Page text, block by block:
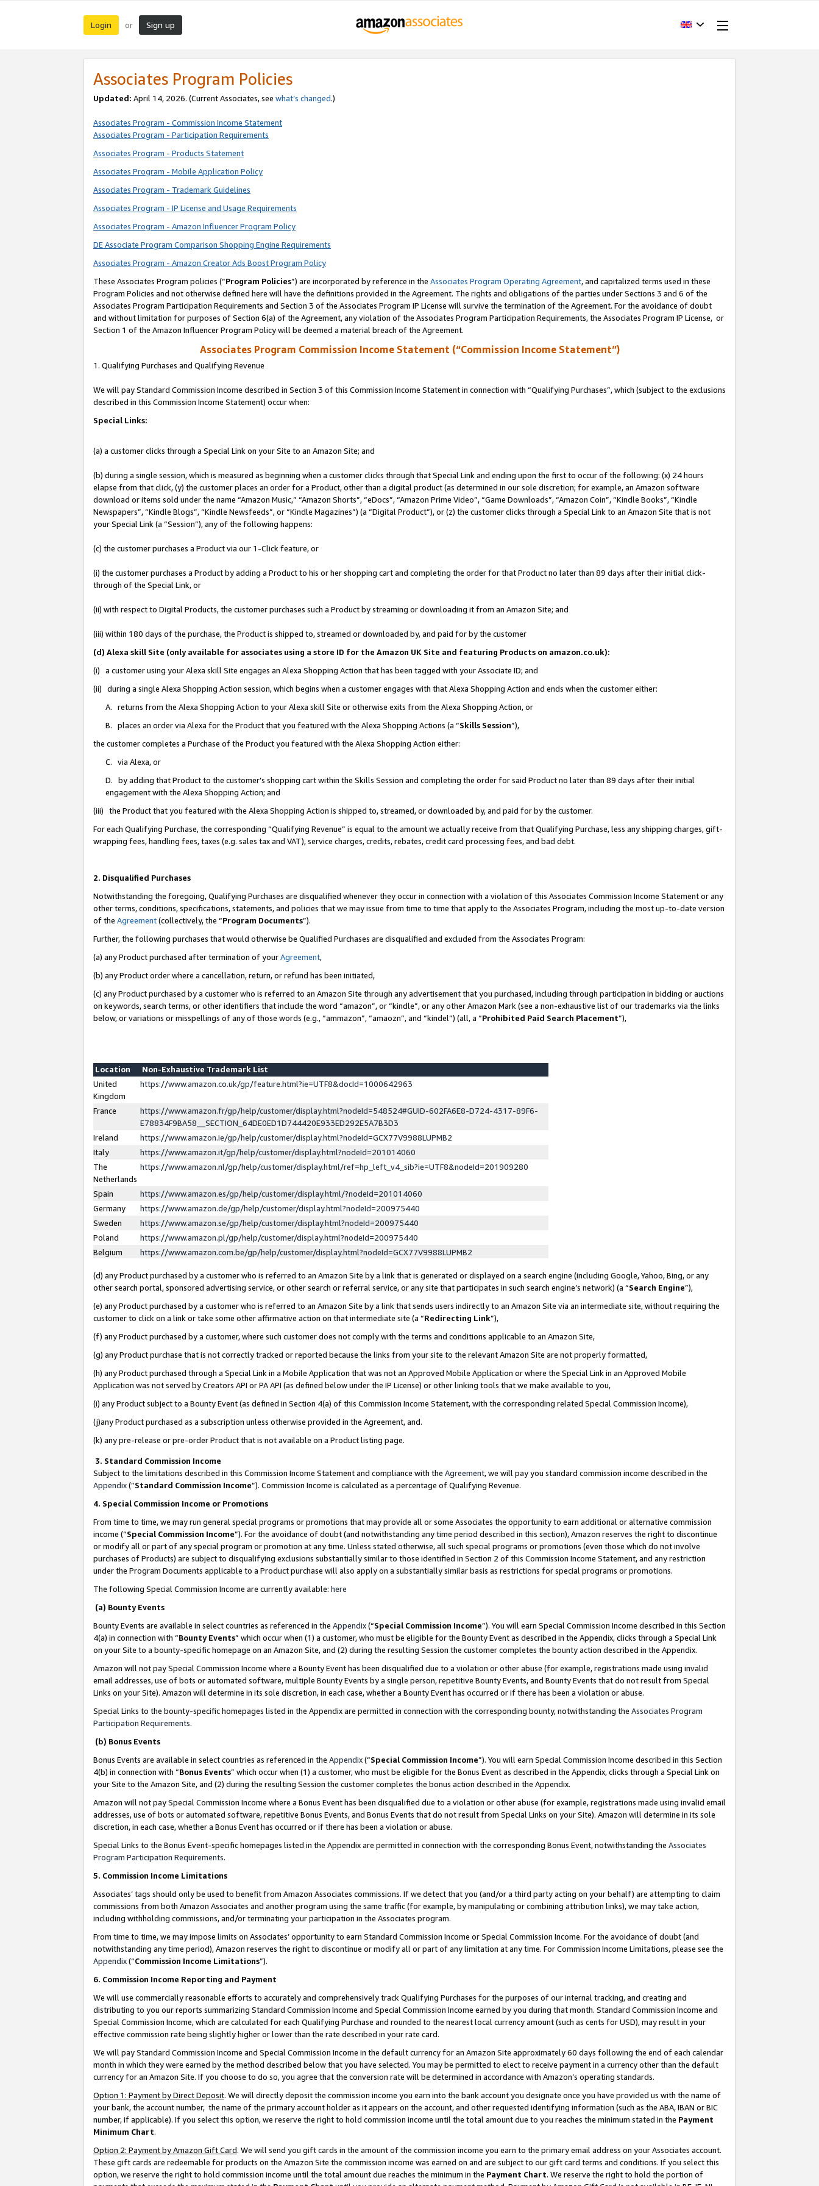
Login or Sign up
Associates Program Policies
Updated: April 14, 2026. (Current Associates, see what’s changed.)
Associates Program - Commission Income Statement
Associates Program - Participation Requirements
Associates Program - Products Statement
Associates Program - Mobile Application Policy
Associates Program - Trademark Guidelines
Associates Program - IP License and Usage Requirements
Associates Program - Amazon Influencer Program Policy
DE Associate Program Comparison Shopping Engine Requirements
Associates Program - Amazon Creator Ads Boost Program Policy
These Associates Program policies (“Program Policies”) are incorporated by reference in the Associates Program Operating Agreement, and capitalized terms used in these
Program Policies and not otherwise defined here will have the definitions provided in the Agreement. The rights and obligations of the parties under Sections 3 and 6 of the
Associates Program Participation Requirements and Section 3 of the Associates Program IP License will survive the termination of the Agreement. For the avoidance of doubt
and without limitation for purposes of Section 6(a) of the Agreement, any violation of the Associates Program Participation Requirements, the Associates Program IP License, or
Section 1 of the Amazon Influencer Program Policy will be deemed a material breach of the Agreement.
Associates Program Commission Income Statement (“Commission Income Statement”)
1. Qualifying Purchases and Qualifying Revenue
We will pay Standard Commission Income described in Section 3 of this Commission Income Statement in connection with “Qualifying Purchases”, which (subject to the exclusions
described in this Commission Income Statement) occur when:
Special Links:
(a) a customer clicks through a Special Link on your Site to an Amazon Site; and
(b) during a single session, which is measured as beginning when a customer clicks through that Special Link and ending upon the first to occur of the following: (x) 24 hours
elapse from that click, (y) the customer places an order for a Product, other than a digital product (as determined in our sole discretion; for example, an Amazon software
download or items sold under the name “Amazon Music,” “Amazon Shorts”, “eDocs”, “Amazon Prime Video”, “Game Downloads”, “Amazon Coin”, “Kindle Books”, “Kindle
Newspapers”, “Kindle Blogs”, “Kindle Newsfeeds”, or “Kindle Magazines”) (a “Digital Product”), or (z) the customer clicks through a Special Link to an Amazon Site that is not
your Special Link (a “Session”), any of the following happens:
(c) the customer purchases a Product via our 1-Click feature, or
(i) the customer purchases a Product by adding a Product to his or her shopping cart and completing the order for that Product no later than 89 days after their initial click-
through of the Special Link, or
(ii) with respect to Digital Products, the customer purchases such a Product by streaming or downloading it from an Amazon Site; and
(iii) within 180 days of the purchase, the Product is shipped to, streamed or downloaded by, and paid for by the customer
(d) Alexa skill Site (only available for associates using a store ID for the Amazon UK Site and featuring Products on amazon.co.uk):
(i) a customer using your Alexa skill Site engages an Alexa Shopping Action that has been tagged with your Associate ID; and
(ii) during a single Alexa Shopping Action session, which begins when a customer engages with that Alexa Shopping Action and ends when the customer either:
A. returns from the Alexa Shopping Action to your Alexa skill Site or otherwise exits from the Alexa Shopping Action, or
B. places an order via Alexa for the Product that you featured with the Alexa Shopping Actions (a “Skills Session”),
the customer completes a Purchase of the Product you featured with the Alexa Shopping Action either:
C. via Alexa, or
D. by adding that Product to the customer’s shopping cart within the Skills Session and completing the order for said Product no later than 89 days after their initial
engagement with the Alexa Shopping Action; and
(iii) the Product that you featured with the Alexa Shopping Action is shipped to, streamed, or downloaded by, and paid for by the customer.
For each Qualifying Purchase, the corresponding “Qualifying Revenue” is equal to the amount we actually receive from that Qualifying Purchase, less any shipping charges, gift-
wrapping fees, handling fees, taxes (e.g. sales tax and VAT), service charges, credits, rebates, credit card processing fees, and bad debt.
2. Disqualified Purchases
Notwithstanding the foregoing, Qualifying Purchases are disqualified whenever they occur in connection with a violation of this Associates Commission Income Statement or any
other terms, conditions, specifications, statements, and policies that we may issue from time to time that apply to the Associates Program, including the most up-to-date version
of the Agreement(collectively, the “Program Documents”).
Further, the following purchases that would otherwise be Qualified Purchases are disqualified and excluded from the Associates Program:
(a) any Product purchased after termination of yourAgreement,
(b) any Product order where a cancellation, return, or refund has been initiated,
(c) any Product purchased by a customer who is referred to an Amazon Site through any advertisement that you purchased, including through participation in bidding or auctions
on keywords, search terms, or other identifiers that include the word “amazon”, or “kindle”, or any other Amazon Mark (see a non-exhaustive list of our trademarks via the links
below, or variations or misspellings of any of those words (e.g., “ammazon”, “amaozn”, and “kindel”) (all, a “Prohibited Paid Search Placement”),
Location
Non-Exhaustive Trademark List
United
Kingdom
https://www.amazon.co.uk/gp/feature.html?ie=UTF8&docId=1000642963
France
https://www.amazon.fr/gp/help/customer/display.html?nodeId=548524#GUID-602FA6E8-D724-4317-89F6-
E78834F9BA58__SECTION_64DE0ED1D744420E933ED292E5A7B3D3
Ireland
https://www.amazon.ie/gp/help/customer/display.html?nodeId=GCX77V9988LUPMB2
Italy
https://www.amazon.it/gp/help/customer/display.html?nodeId=201014060
The
Netherlands
https://www.amazon.nl/gp/help/customer/display.html/ref=hp_left_v4_sib?ie=UTF8&nodeId=201909280
Spain
https://www.amazon.es/gp/help/customer/display.html/?nodeId=201014060
Germany
https://www.amazon.de/gp/help/customer/display.html?nodeId=200975440
Sweden
https://www.amazon.se/gp/help/customer/display.html?nodeId=200975440
Poland
https://www.amazon.pl/gp/help/customer/display.html?nodeId=200975440
Belgium
https://www.amazon.com.be/gp/help/customer/display.html?nodeId=GCX77V9988LUPMB2
(d) any Product purchased by a customer who is referred to an Amazon Site by a link that is generated or displayed on a search engine (including Google, Yahoo, Bing, or any
other search portal, sponsored advertising service, or other search or referral service, or any site that participates in such search engine’s network) (a “Search Engine”),
(e) any Product purchased by a customer who is referred to an Amazon Site by a link that sends users indirectly to an Amazon Site via an intermediate site, without requiring the
customer to click on a link or take some other affirmative action on that intermediate site (a “Redirecting Link”),
(f) any Product purchased by a customer, where such customer does not comply with the terms and conditions applicable to an Amazon Site,
(g) any Product purchase that is not correctly tracked or reported because the links from your site to the relevant Amazon Site are not properly formatted,
(h) any Product purchased through a Special Link in a Mobile Application that was not an Approved Mobile Application or where the Special Link in an Approved Mobile
Application was not served by Creators API or PA API (as defined below under the IP License) or other linking tools that we make available to you,
(i) any Product subject to a Bounty Event (as defined in Section 4(a) of this Commission Income Statement, with the corresponding related Special Commission Income),
(j)any Product purchased as a subscription unless otherwise provided in the Agreement, and.
(k) any pre-release or pre-order Product that is not available on a Product listing page.
3. Standard Commission Income
Subject to the limitations described in this Commission Income Statement and compliance with the Agreement, we will pay you standard commission income described in the
Appendix(”Standard Commission Income”). Commission Income is calculated as a percentage of Qualifying Revenue.
4. Special Commission Income or Promotions
From time to time, we may run general special programs or promotions that may provide all or some Associates the opportunity to earn additional or alternative commission
income (“Special Commission Income”). For the avoidance of doubt (and notwithstanding any time period described in this section), Amazon reserves the right to discontinue
or modify all or part of any special program or promotion at any time. Unless stated otherwise, all such special programs or promotions (even those which do not involve
purchases of Products) are subject to disqualifying exclusions substantially similar to those identified in Section 2 of this Commission Income Statement, and any restriction
under the Program Documents applicable to a Product purchase will also apply on a substantially similar basis as restrictions for special programs or promotions.
The following Special Commission Income are currently available: here
(a) Bounty Events
Bounty Events are available in select countries as referenced in the Appendix(“Special Commission Income”). You will earn Special Commission Income described in this Section
4(a) in connection with “Bounty Events” which occur when (1) a customer, who must be eligible for the Bounty Event as described in the Appendix, clicks through a Special Link
on your Site to a bounty-specific homepage on an Amazon Site, and (2) during the resulting Session the customer completes the bounty action described in the Appendix.
Amazon will not pay Special Commission Income where a Bounty Event has been disqualified due to a violation or other abuse (for example, registrations made using invalid
email addresses, use of bots or automated software, multiple Bounty Events by a single person, repetitive Bounty Events, and Bounty Events that do not result from Special
Links on your Site). Amazon will determine in its sole discretion, in each case, whether a Bounty Event has occurred or if there has been a violation or abuse.
Special Links to the bounty-specific homepages listed in the Appendix are permitted in connection with the corresponding bounty, notwithstanding the Associates Program
Participation Requirements.
(b) Bonus Events
Bonus Events are available in select countries as referenced in the Appendix(“Special Commission Income”). You will earn Special Commission Income described in this Section
4(b) in connection with “Bonus Events” which occur when (1) a customer, who must be eligible for the Bonus Event as described in the Appendix, clicks through a Special Link on
your Site to the Amazon Site, and (2) during the resulting Session the customer completes the bonus action described in the Appendix.
Amazon will not pay Special Commission Income where a Bonus Event has been disqualified due to a violation or other abuse (for example, registrations made using invalid email
addresses, use of bots or automated software, repetitive Bonus Events, and Bonus Events that do not result from Special Links on your Site). Amazon will determine in its sole
discretion, in each case, whether a Bonus Event has occurred or if there has been a violation or abuse.
Special Links to the Bonus Event-specific homepages listed in the Appendix are permitted in connection with the corresponding Bonus Event, notwithstanding the Associates
Program Participation Requirements.
5. Commission Income Limitations
Associates’ tags should only be used to benefit from Amazon Associates commissions. If we detect that you (and/or a third party acting on your behalf) are attempting to claim
commissions from both Amazon Associates and another program using the same traffic (for example, by manipulating or combining attribution links), we may take action,
including withholding commissions, and/or terminating your participation in the Associates program.
From time to time, we may impose limits on Associates’ opportunity to earn Standard Commission Income or Special Commission Income. For the avoidance of doubt (and
notwithstanding any time period), Amazon reserves the right to discontinue or modify all or part of any limitation at any time. For Commission Income Limitations, please see the
Appendix(“Commission Income Limitations”).
6. Commission Income Reporting and Payment
We will use commercially reasonable efforts to accurately and comprehensively track Qualifying Purchases for the purposes of our internal tracking, and creating and
distributing to you our reports summarizing Standard Commission Income and Special Commission Income earned by you during that month. Standard Commission Income and
Special Commission Income, which are calculated for each Qualifying Purchase and rounded to the nearest local currency amount (such as cents for USD), may result in your
effective commission rate being slightly higher or lower than the rate described in your rate card.
We will pay Standard Commission Income and Special Commission Income in the default currency for an Amazon Site approximately 60 days following the end of each calendar
month in which they were earned by the method described below that you have selected. You may be permitted to elect to receive payment in a currency other than the default
currency for an Amazon Site. If you choose to do so, you agree that the conversion rate will be determined in accordance with Amazon’s operating standards.
Option 1: Payment by Direct Deposit. We will directly deposit the commission income you earn into the bank account you designate once you have provided us with the name of
your bank, the account number, the name of the primary account holder as it appears on the account, and other requested identifying information (such as the ABA, IBAN or BIC
number, if applicable). If you select this option, we reserve the right to hold commission income until the total amount due to you reaches the minimum stated in the Payment
Minimum Chart.
Option 2: Payment by Amazon Gift Card. We will send you gift cards in the amount of the commission income you earn to the primary email address on your Associates account.
These gift cards are redeemable for products on the Amazon Site the commission income was earned on and are subject to our gift card terms and conditions. If you select this
option, we reserve the right to hold commission income until the total amount due reaches the minimum in the Payment Chart. We reserve the right to hold the portion of